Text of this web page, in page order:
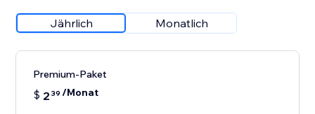
Jährlich Monatlich
Premium-Paket
$ 2 39 /Monat